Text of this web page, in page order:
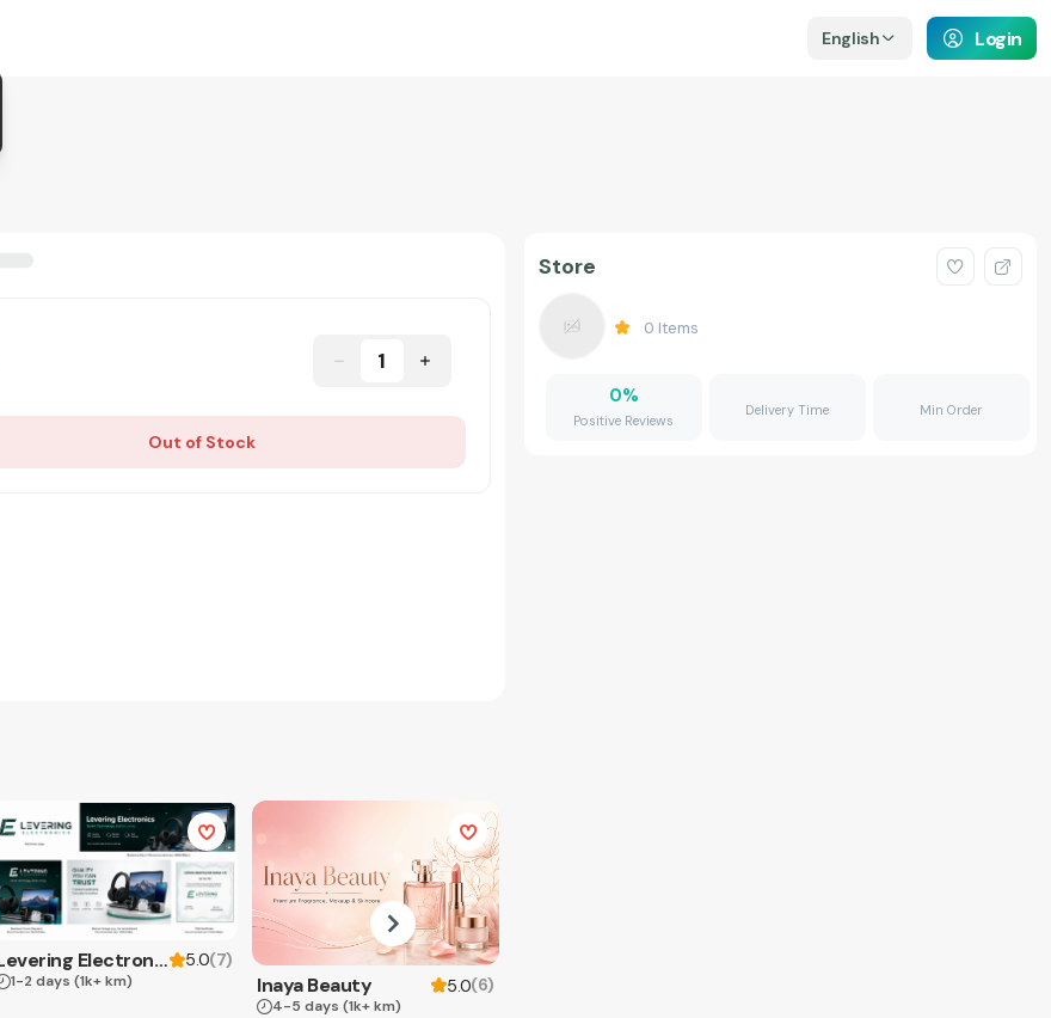
English Login
1
Out of Stock
Levering Electronics 5.0(7)
1-2 days (1k+ km) Inaya Beauty 5.0(6)
4-5 days (1k+ km)
Store
0 Items
0%
Positive Reviews
Delivery Time Min Order